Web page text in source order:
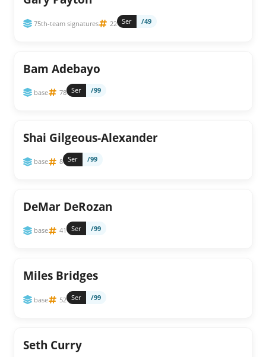
75th-team signatures 22 Ser /49
Bam Adebayo
base 78 Ser /99
Shai Gilgeous-Alexander
base 8 Ser /99
DeMar DeRozan
base 41 Ser /99
Miles Bridges
base 52 Ser /99
Seth Curry